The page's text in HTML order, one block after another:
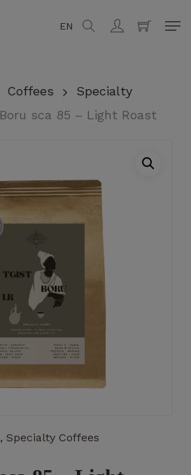
EN searchaccount
Close
Coffees
Specialty
sca 85 – Light Roast
, Specialty Coffees
cookies
optional.